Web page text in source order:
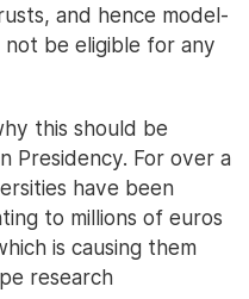
and hence model-
not be eligible for any
this should be
Presidency. For over a
have been
to millions of euros
is causing them
research